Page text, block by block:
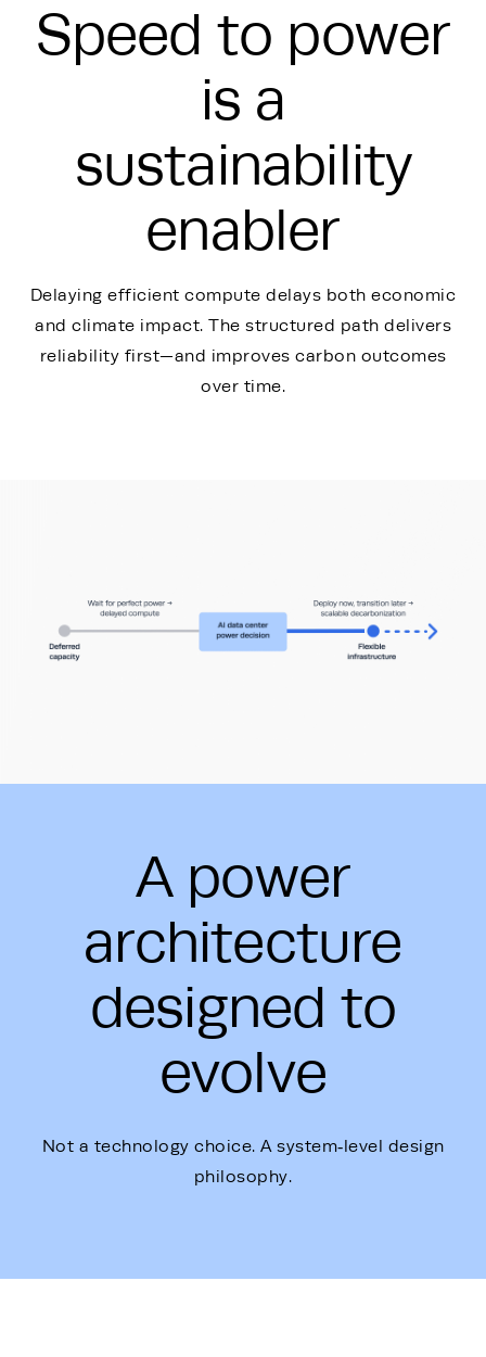
Speed to power
is a
sustainability
enabler
Delaying efficient compute delays both economic
and climate impact. The structured path delivers
reliability first—and improves carbon outcomes
over time.
A power
architecture
designed to
evolve
Not a technology choice. A system‑level design
philosophy.